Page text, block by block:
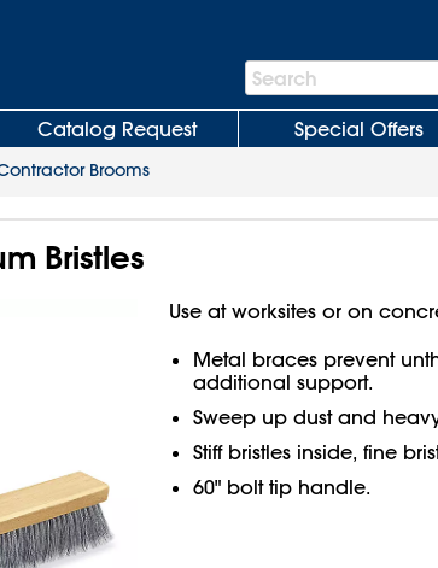
Search
Bar
Search
Catalog Request Special Offers
Brooms
Bristles
Use at worksites or on
Metal braces prevent
additional support.
Sweep up dust and
Stiff bristles inside, fine
60" bolt tip handle.